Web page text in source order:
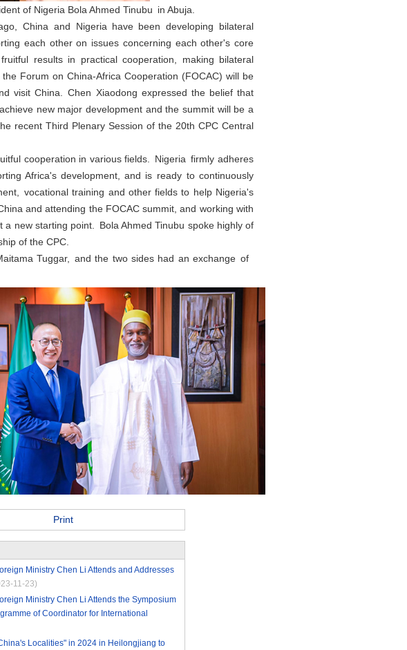
of Nigeria Bola Ahmed Tinubu in Abuja.
China and Nigeria have been developing bilateral
each other on issues concerning each other's core
results in practical cooperation, making bilateral
Forum on China-Africa Cooperation (FOCAC) will be
visit China. Chen Xiaodong expressed the belief that
new major development and the summit will be a
recent Third Plenary Session of the 20th CPC Central
cooperation in various fields. Nigeria firmly adheres
Africa's development, and is ready to continuously
vocational training and other fields to help Nigeria's
and attending the FOCAC summit, and working with
new starting point. Bola Ahmed Tinubu spoke highly of
of the CPC.
Tuggar, and the two sides had an exchange of
Print
Ministry Chen Li Attends and Addresses
11-23)
Ministry Chen Li Attends the Symposium
of Coordinator for International
Localities" in 2024 in Heilongjiang to